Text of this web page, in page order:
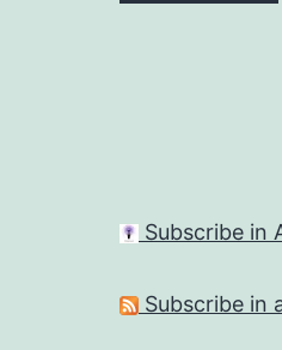
Subscribe in
Subscribe in